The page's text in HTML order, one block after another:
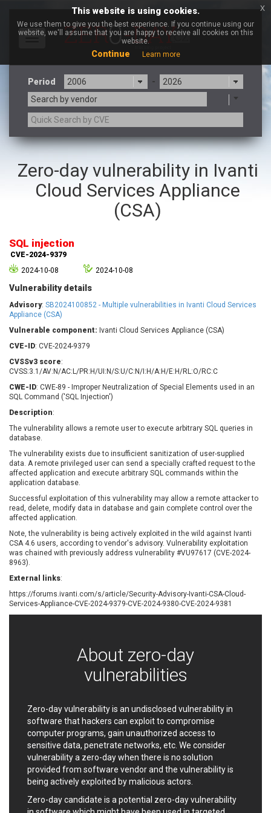
Toggle
Period
-
Search by vendor
a9t9 software GmbH
Adobe
Advantive
Apache Foundation
Aqua Security
ARM
Atlassian
BeyondTrust
blueimp
BQE Software
Technologies
Chris Pederick
Chrometana
Cisco Systems, Inc
Citrix
Cleo
Concept Software
Private Limited
Contec
Gallery
CrushFTP
CyberPanel
D-Link
Disk Soft Ltd
DrayTek Corp.
Dream Security
Elementor
EntroLink
EWire
FancyBox
FatPipe Networks Inc.
Fortra
FreeBSD Foundation
FreePBX
freetype.org
GNU
Google
I-O DATA
IBM Corporation
ImageMagick.org
ISC
iThemes
Ivanti
Jenkins
Joomla!
Juniper Networks, Inc.
Justice AV Solutions
Kingsoft Corp.
Kiteworks
UPDATE STATISTICS
Zero-day vulnerability in Ivanti
Cloud Services Appliance
(CSA)
SQL injection
CVE-2024-9379
2024-10-08
2024-10-08
Vulnerability details
Advisory: SB2024100852 - Multiple vulnerabilities in Ivanti Cloud Services
Appliance (CSA)
Vulnerable component: Ivanti Cloud Services Appliance (CSA)
CVE-ID: CVE-2024-9379
CVSSv3 score:
CVSS:3.1/AV:N/AC:L/PR:H/UI:N/S:U/C:N/I:H/A:H/E:H/RL:O/RC:C
CWE-ID: CWE-89 - Improper Neutralization of Special Elements used in an
SQL Command ('SQL Injection')
Description:
The vulnerability allows a remote user to execute arbitrary SQL queries in
database.
The vulnerability exists due to insufficient sanitization of user-supplied
data. A remote privileged user can send a specially crafted request to the
affected application and execute arbitrary SQL commands within the
application database.
Successful exploitation of this vulnerability may allow a remote attacker to
read, delete, modify data in database and gain complete control over the
affected application.
Note, the vulnerability is being actively exploited in the wild against Ivanti
CSA 4.6 users, according to vendor's advisory. Vulnerability exploitation
was chained with previously address vulnerability #VU97617 (CVE-2024-
8963).
External links:
https://forums.ivanti.com/s/article/Security-Advisory-Ivanti-CSA-Cloud-
Services-Appliance-CVE-2024-9379-CVE-2024-9380-CVE-2024-9381
About zero-day
vulnerabilities
Zero-day vulnerability is an undisclosed vulnerability in
software that hackers can exploit to compromise
computer programs, gain unauthorized access to
sensitive data, penetrate networks, etc. We consider
vulnerability a zero-day when there is no solution
provided from software vendor and the vulnerability is
being actively exploited by malicious actors.
Zero-day candidate is a potential zero-day vulnerability
This website is using cookies.
We use them to give you the best experience. If you continue using our
website, we'll assume that you are happy to receive all cookies on this
website.
Continue Learn more
x